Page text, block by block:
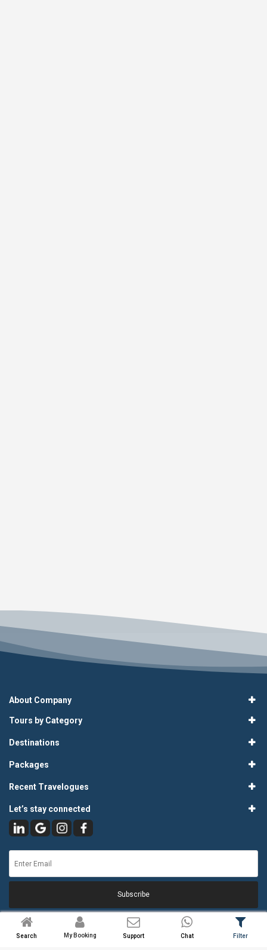
About Company
Tours by Category
Destinations
Packages
Recent Travelogues
Let’s stay connected
Subscribe
© 2026Atlas Tours & Travels Pvt. Ltd.. All Rights Reserved.
Search My Booking Support Chat Filter